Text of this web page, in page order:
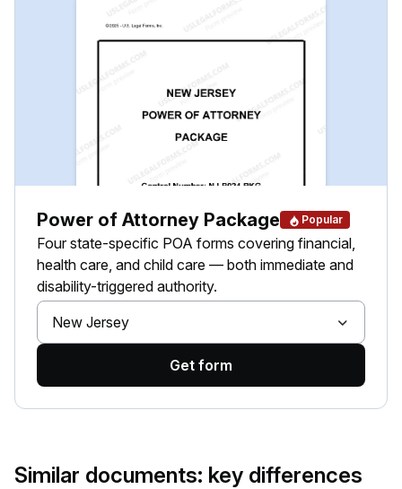
Power of Attorney Package Popular
Four state-specific POA forms covering financial,
health care, and child care — both immediate and
disability-triggered authority.
New Jersey
Get form
Similar documents: key differences